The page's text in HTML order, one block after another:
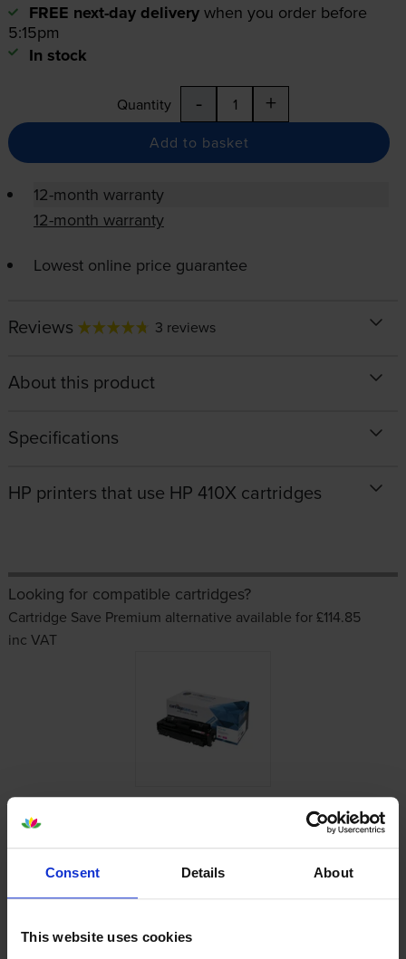
Consent Details About
This website uses cookies
FREE next-day delivery when you order before
5:15pm
In stock
Quantity - +
Add to basket
12-month warranty
12-month warranty
Lowest online price guarantee
Looking for compatible cartridges?
Cartridge Save Premium alternative available for £114.85
inc VAT
Reviews 3 reviews
About this product
Specifications
HP printers that use HP 410X cartridges
Other cartridges and multipacks in this range